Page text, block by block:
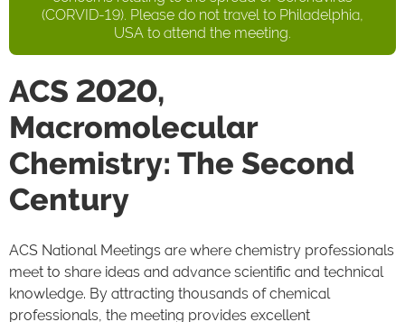
(CORVID-19). Please do not travel to Philadelphia,
USA to attend the meeting.
ACS 2020,
Macromolecular
Chemistry: The Second
Century
ACS National Meetings are where chemistry professionals
meet to share ideas and advance scientific and technical
knowledge. By attracting thousands of chemical
professionals, the meeting provides excellent